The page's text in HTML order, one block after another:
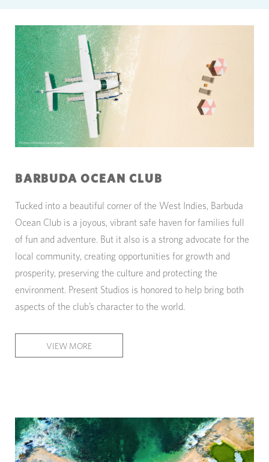
BARBUDA OCEAN CLUB
Tucked into a beautiful corner of the West Indies, Barbuda
Ocean Club is a joyous, vibrant safe haven for families full
of fun and adventure. But it also is a strong advocate for the
local community, creating opportunities for growth and
prosperity, preserving the culture and protecting the
environment. Present Studios is honored to help bring both
aspects of the club’s character to the world.
VIEW MORE